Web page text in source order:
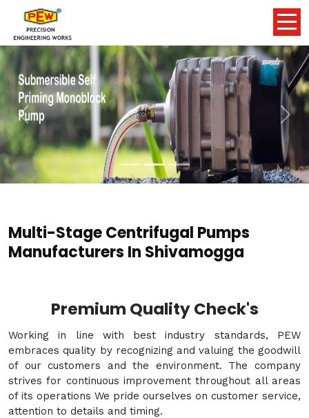
Previous Next
Multi-Stage Centrifugal Pumps
Manufacturers In Shivamogga
Premium Quality Check's
Working in line with best industry standards, PEW
embraces quality by recognizing and valuing the goodwill
of our customers and the environment. The company
strives for continuous improvement throughout all areas
of its operations We pride ourselves on customer service,
attention to details and timing.